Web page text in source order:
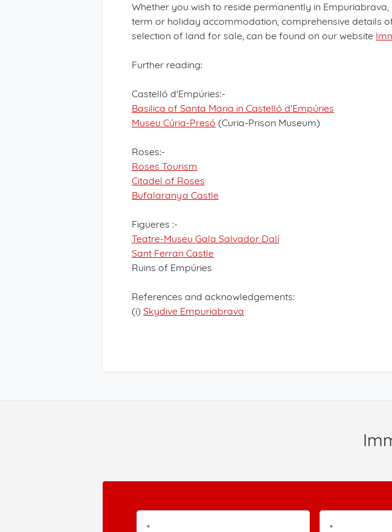
Whether you wish to reside permanently in
term or holiday accommodation, comprehensive details
selection of land for sale, can be found on our website
Further reading:
Castelló d'Empúries:-
Basilica of Santa Maria in Castelló d'Empúries
Museu Cúria-Presó (Curia-Prison Museum)
Roses:-
Roses Tourism
Citadel of Roses
Bufalaranya Castle
Figueres :-
Teatre-Museu Gala Salvador Dalí
Sant Ferran Castle
Ruins of Empúries
References and acknowledgements:
(i) Skydive Empuriabrava
* *